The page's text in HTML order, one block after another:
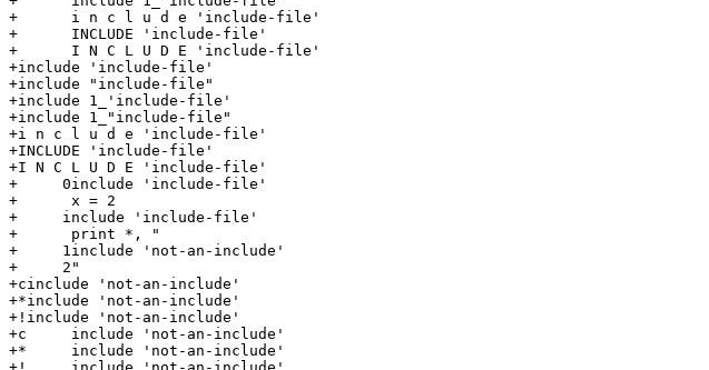
+      i n c l u d e 'include-file'
+      INCLUDE 'include-file'
+      I N C L U D E 'include-file'
+include 'include-file'
+include "include-file"
+include 1_'include-file'
+include 1_"include-file"
+i n c l u d e 'include-file'
+INCLUDE 'include-file'
+I N C L U D E 'include-file'
+     0include 'include-file'
+      x = 2
+     include 'include-file'
+      print *, "
+     1include 'not-an-include'
+     2"
+cinclude 'not-an-include'
+*include 'not-an-include'
+!include 'not-an-include'
+c     include 'not-an-include'
+*     include 'not-an-include'